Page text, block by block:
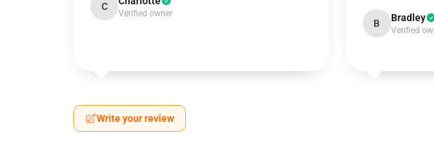
C
Verified owner
B Bradley
Verified
Write your review